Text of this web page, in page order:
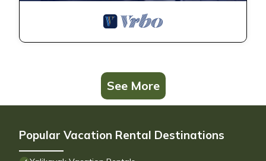
See More
Popular Vacation Rental Destinations